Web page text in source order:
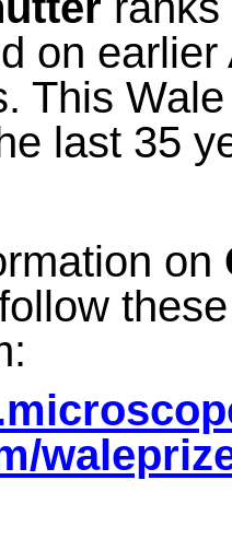
on
This
last 35
on